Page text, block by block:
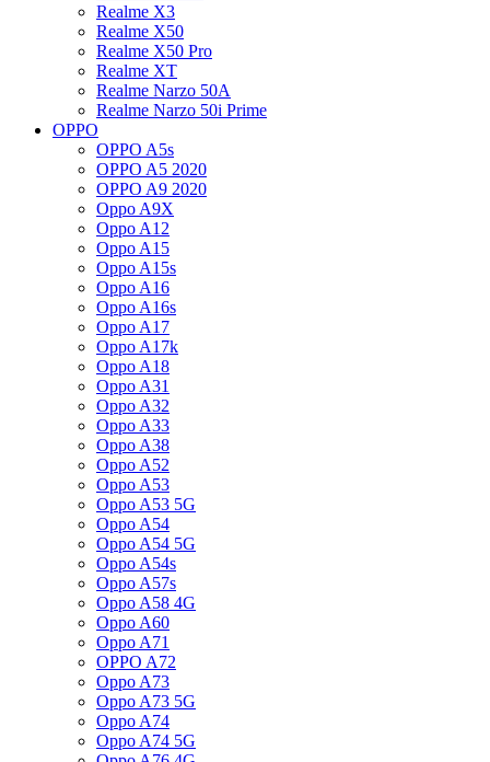
Realme X3
Realme X50
Realme X50 Pro
Realme XT
Realme Narzo 50A
Realme Narzo 50i Prime
OPPO
OPPO A5s
OPPO A5 2020
OPPO A9 2020
Oppo A9X
Oppo A12
Oppo A15
Oppo A15s
Oppo A16
Oppo A16s
Oppo A17
Oppo A17k
Oppo A18
Oppo A31
Oppo A32
Oppo A33
Oppo A38
Oppo A52
Oppo A53
Oppo A53 5G
Oppo A54
Oppo A54 5G
Oppo A54s
Oppo A57s
Oppo A58 4G
Oppo A60
Oppo A71
OPPO A72
Oppo A73
Oppo A73 5G
Oppo A74
Oppo A74 5G